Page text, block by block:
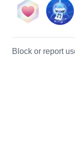
Block or report